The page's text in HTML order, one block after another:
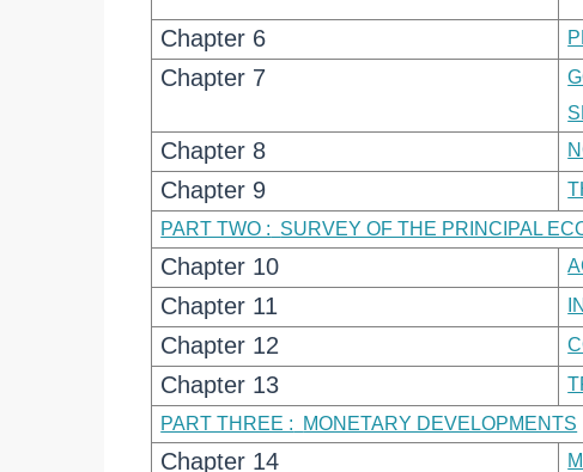
Chapter 6
Chapter 7
Chapter 8
Chapter 9
PART TWO : SURVEY OF THE PRINCIPAL
Chapter 10
Chapter 11
Chapter 12
Chapter 13
PART THREE :
MONETARY DEVELOPMENTS
Chapter 14